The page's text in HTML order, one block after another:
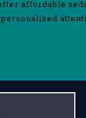
affordable